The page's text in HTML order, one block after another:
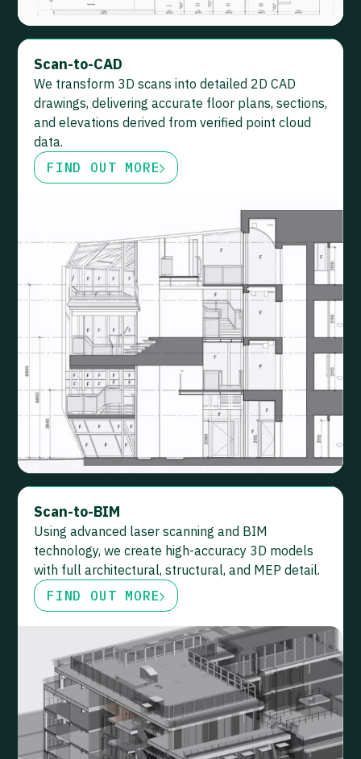
Scan-to-CAD
We transform 3D scans into detailed 2D CAD
drawings, delivering accurate floor plans, sections,
and elevations derived from verified point cloud
data.
FIND OUT MORE
Scan-to-BIM
Using advanced laser scanning and BIM
technology, we create high-accuracy 3D models
with full architectural, structural, and MEP detail.
FIND OUT MORE